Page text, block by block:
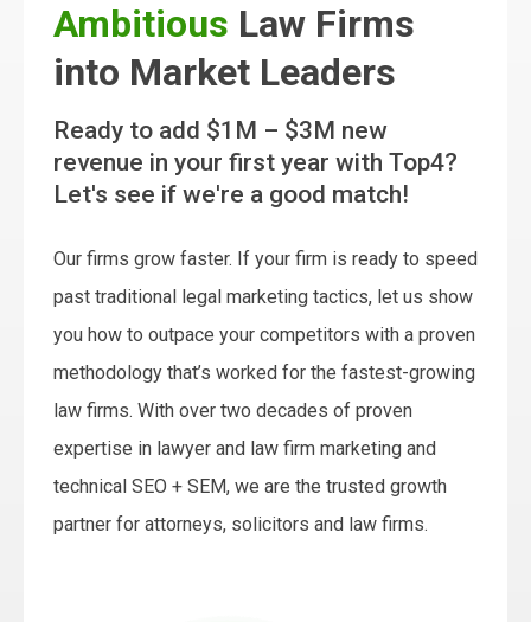
Ambitious Law Firms
into Market Leaders
Ready to add $1M – $3M new
revenue in your first year with Top4?
Let's see if we're a good match!
Our firms grow faster. If your firm is ready to speed
past traditional legal marketing tactics, let us show
you how to outpace your competitors with a proven
methodology that’s worked for the fastest-growing
law firms. With over two decades of proven
expertise in lawyer and law firm marketing and
technical SEO + SEM, we are the trusted growth
partner for attorneys, solicitors and law firms.